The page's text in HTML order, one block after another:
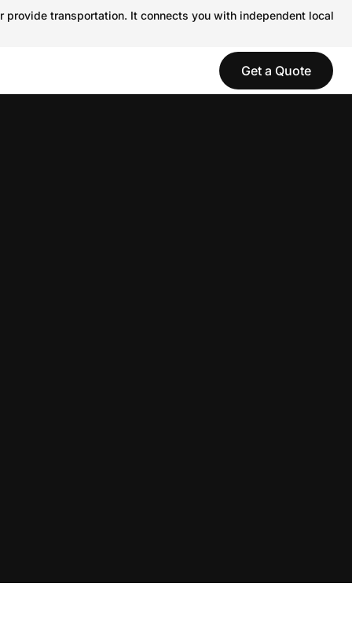
transportation. It connects you with independent local
Get a Quote